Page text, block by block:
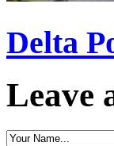
Delta
Leave